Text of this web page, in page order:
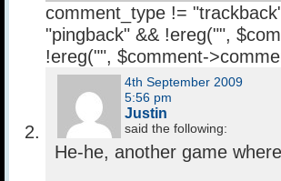
comment_type !=
"pingback" && !ereg("",
!ereg("", $comment-
4th September 2009
5:56 pm
Justin
said the following:
He-he, another game